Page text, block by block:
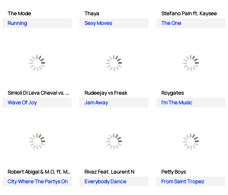
The Mode
Running
Thaya
Sexy Moves
Stefano Pain ft. Kaysee
The One
Simioli Di Leva Cheval vs. Merola
Wave Of Joy
Rudeejay vs Freak
Jam Away
Roygates
I'm The Music
Robert Abigal & M.O. ft. Moonflower
City Where The Partys On
Rivaz Feat. Laurent N
Everybody Dance
Petty Boys
From Saint Tropez